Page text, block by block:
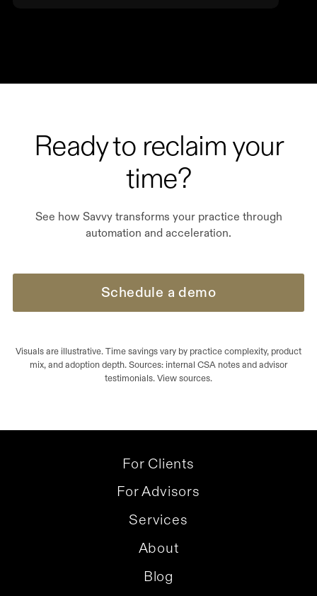
Ready to reclaim your
time?
See how Savvy transforms your practice through
automation and acceleration.
Schedule a demo
Visuals are illustrative. Time savings vary by practice complexity, product
mix, and adoption depth. Sources: internal CSA notes and advisor
testimonials. View sources.
For Clients
For Advisors
Services
About
Blog